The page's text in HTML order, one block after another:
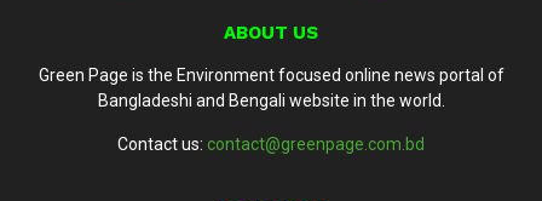
ABOUT US
Green Page is the Environment focused online news portal of
Bangladeshi and Bengali website in the world.
Contact us: contact@greenpage.com.bd